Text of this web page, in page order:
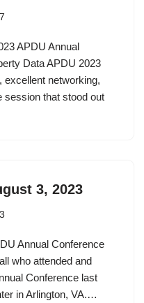
APDU Annual
Data APDU 2023
excellent networking,
session that stood out
3, 2023
Annual Conference
who attended and
Conference last
in Arlington, VA.…